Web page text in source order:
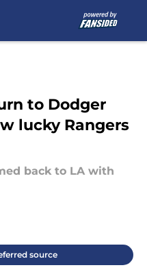
to Dodger
lucky Rangers
back to LA with
source